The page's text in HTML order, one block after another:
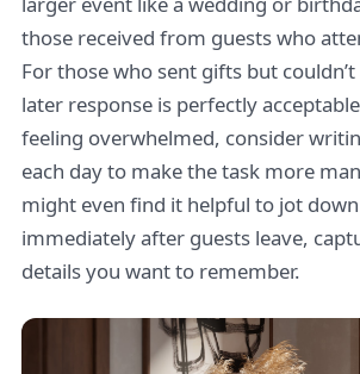
those received from guests who
For those who sent gifts but
later response is perfectly
feeling overwhelmed, consider
each day to make the task more
might even find it helpful to jot
immediately after guests leave,
details you want to remember.